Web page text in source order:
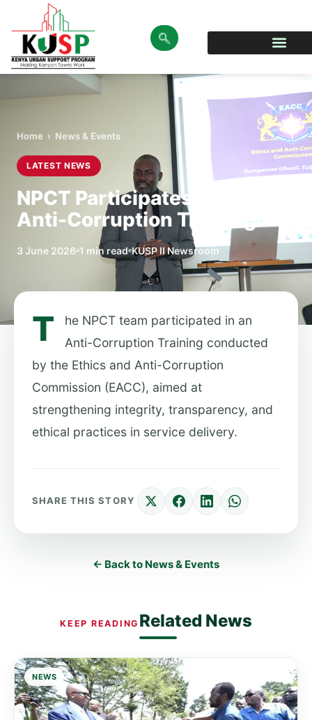
Home › News & Events
LATEST NEWS
NPCT Participates in EACC
Anti-Corruption Training
3 June 2026 1 min read KUSP II Newsroom
T
he NPCT team participated in an
Anti-Corruption Training conducted
by the Ethics and Anti-Corruption
Commission (EACC), aimed at
strengthening integrity, transparency, and
ethical practices in service delivery.
SHARE THIS STORY
← Back to News & Events
KEEP READING Related News
NEWS